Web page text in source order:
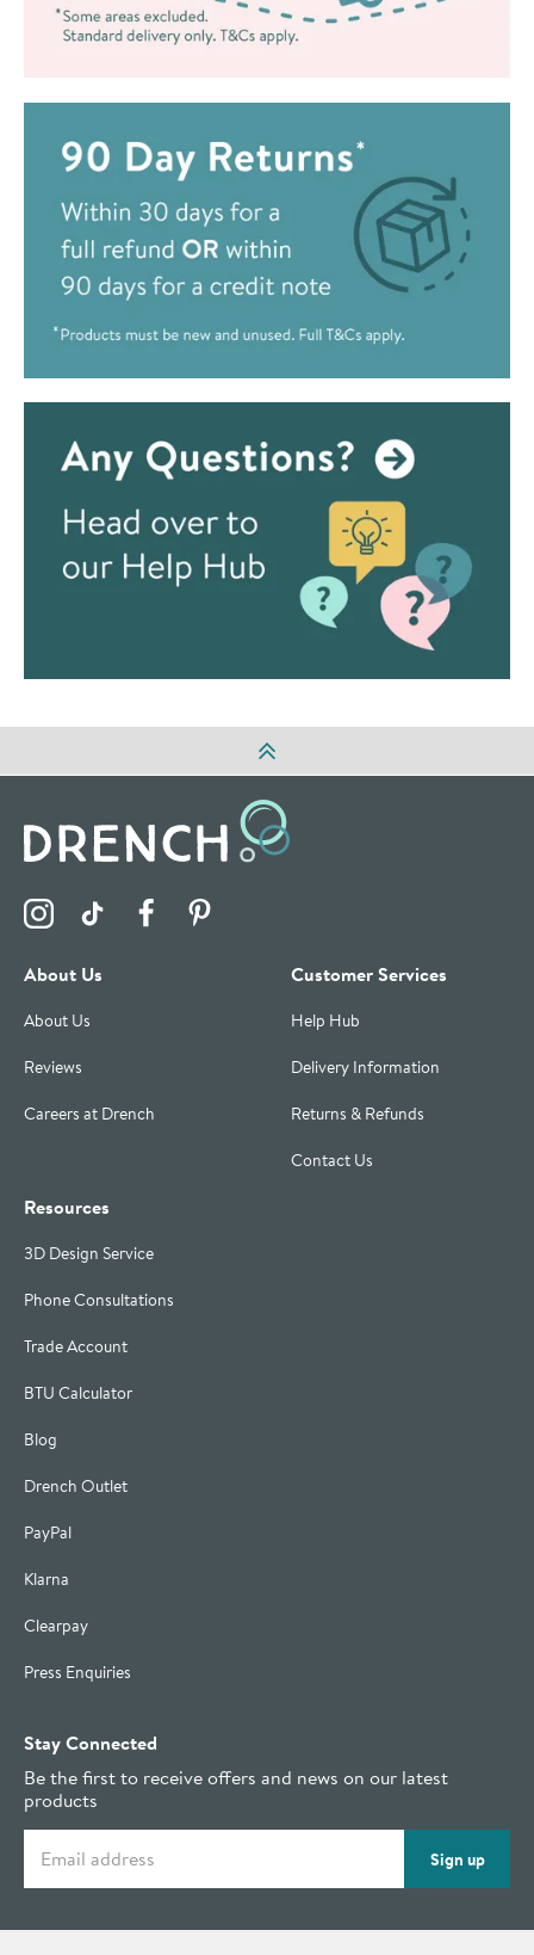
Visit the Drench Instagram Profile
Visit the Drench TikTok Profile
Visit the Drench Facebook Profile
About Us
About Us
Reviews
Careers at Drench
Customer Services
Help Hub
Delivery Information
Returns & Refunds
Contact Us
Resources
3D Design Service
Phone Consultations
Trade Account
BTU Calculator
Blog
Drench Outlet
PayPal
Klarna
Clearpay
Press Enquiries
Stay Connected
Be the first to receive offers and news on our latest
products
Sign up